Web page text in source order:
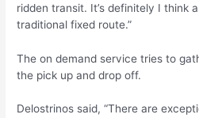
ridden transit. It’s definitely I think
traditional fixed route.”
The on demand service tries to
the pick up and drop off.
Delostrinos said, “There are